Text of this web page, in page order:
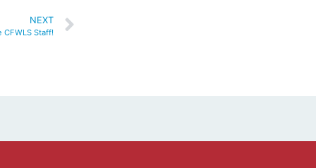
NEXT
Staff!